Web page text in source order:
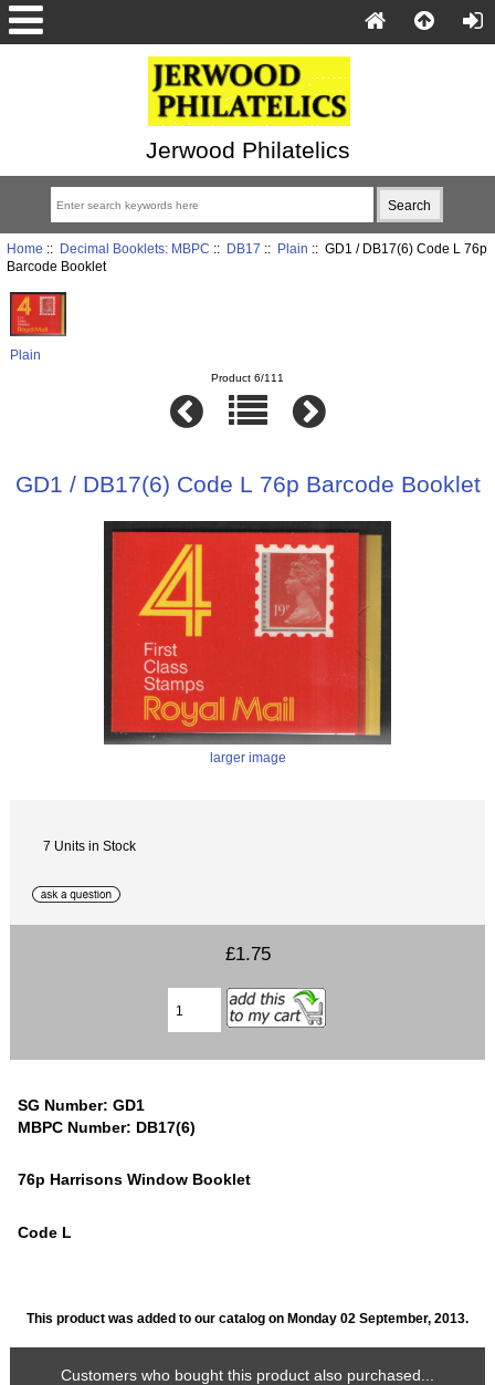
Jerwood Philatelics
Home :: Decimal Booklets: MBPC :: DB17 :: Plain :: GD1 / DB17(6) Code L 76p
Barcode Booklet
Plain
Product 6/111
GD1 / DB17(6) Code L 76p Barcode Booklet
larger image
7 Units in Stock
£1.75
SG Number: GD1
MBPC Number: DB17(6)
76p Harrisons Window Booklet
Code L
This product was added to our catalog on Monday 02 September, 2013.
Customers who bought this product also purchased...